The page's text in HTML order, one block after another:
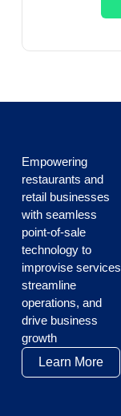
Empowering
restaurants and
retail businesses
with seamless
point-of-sale
technology to
improvise
streamline
operations, and
drive business
growth
Learn More